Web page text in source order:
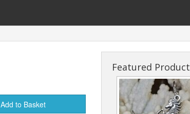
Ft. DeChartes
Custom Designs
Add to Basket
Featured Product